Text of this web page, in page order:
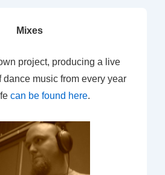
Mixes
project, producing a live
dance music from every year
can be found here.